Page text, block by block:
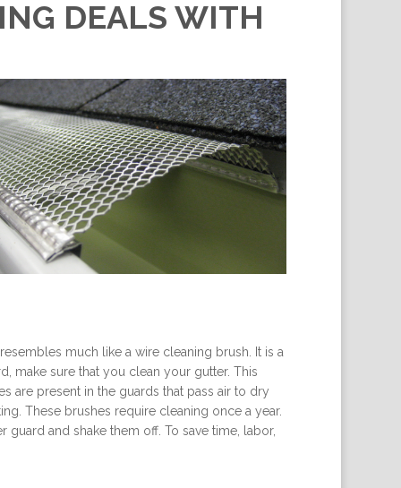
DEALS WITH
much like a wire cleaning brush. It is a
make sure that you clean your gutter. This
are present in the guards that pass air to dry
These brushes require cleaning once a year.
and shake them off. To save time, labor,